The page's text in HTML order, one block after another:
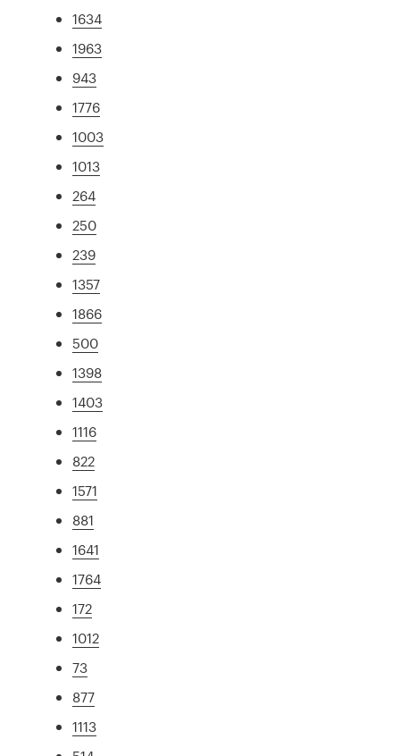
1634
1963
943
1776
1003
1013
264
250
239
1357
1866
500
1398
1403
1116
822
1571
881
1641
1764
172
1012
73
877
1113